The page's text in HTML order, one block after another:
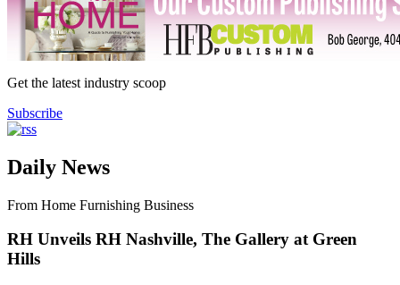
Get the latest industry scoop
Subscribe
Daily News
From Home Furnishing Business
RH Unveils RH Nashville, The Gallery at Green
Hills